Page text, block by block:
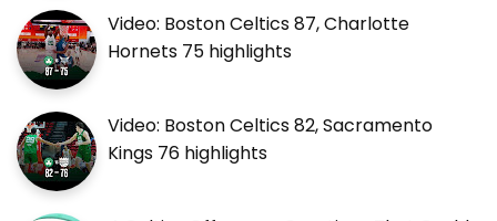
Video: Boston Celtics 87, Charlotte
Hornets 75 highlights
Video: Boston Celtics 82, Sacramento
Kings 76 highlights